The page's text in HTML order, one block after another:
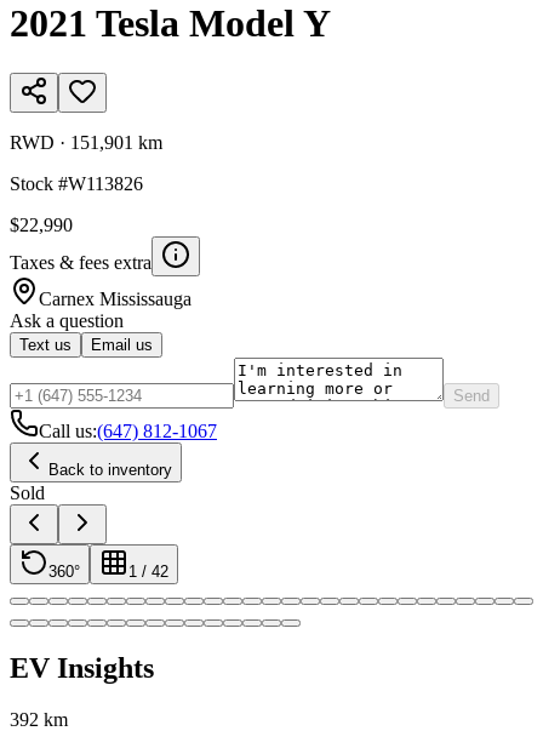
2021 Tesla Model Y
RWD · 151,901 km
Stock #W113826
$22,990
Taxes & fees extra
Carnex Mississauga
Ask a question
Text us Email us
Send
Call us:(647) 812-1067
Back to inventory
Sold
360° 1 / 42
EV Insights
392 km